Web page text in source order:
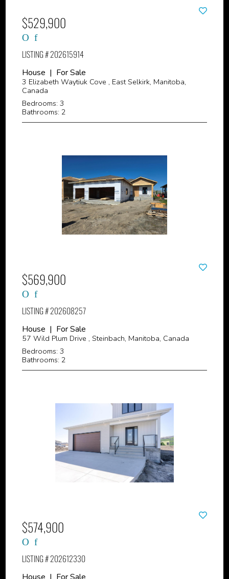
$529,900
LISTING # 202615914
House | For Sale
3 Elizabeth Waytiuk Cove , East Selkirk, Manitoba,
Canada
Bedrooms: 3
Bathrooms: 2
$569,900
LISTING # 202608257
House | For Sale
57 Wild Plum Drive , Steinbach, Manitoba, Canada
Bedrooms: 3
Bathrooms: 2
$574,900
LISTING # 202612330